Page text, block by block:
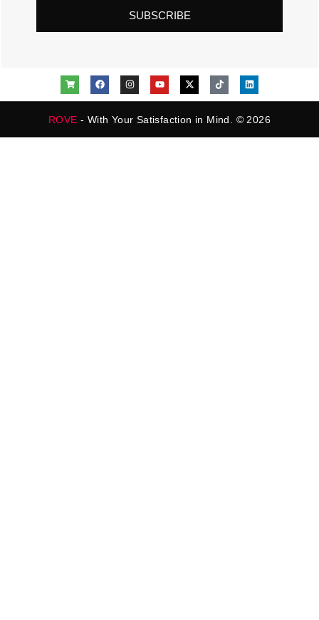
SUBSCRIBE
ROVE - With Your Satisfaction in Mind. © 2026